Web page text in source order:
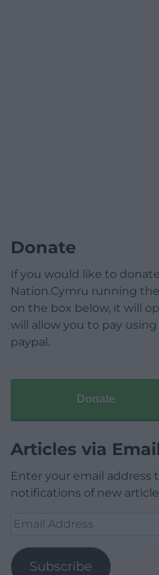
Donate
If you would like to
Nation.Cymru running
on the box below, it will
will allow you to pay
paypal.
Donate
Articles via
Enter your email address
notifications of new
Email
Subscribe